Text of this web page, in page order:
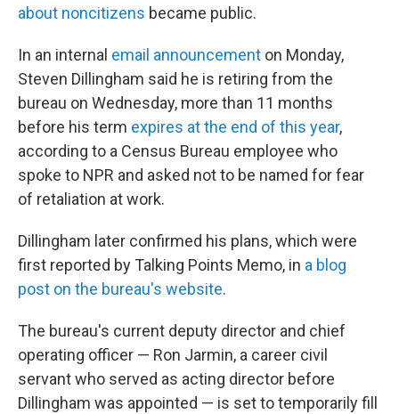
about noncitizens became public.
In an internal email announcement on Monday,
Steven Dillingham said he is retiring from the
bureau on Wednesday, more than 11 months
before his term expires at the end of this year,
according to a Census Bureau employee who
spoke to NPR and asked not to be named for fear
of retaliation at work.
Dillingham later confirmed his plans, which were
first reported by Talking Points Memo, in a blog
post on the bureau's website.
The bureau's current deputy director and chief
operating officer — Ron Jarmin, a career civil
servant who served as acting director before
Dillingham was appointed — is set to temporarily fill